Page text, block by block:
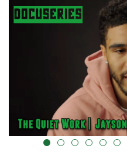
alt="" data-uk-cover=""